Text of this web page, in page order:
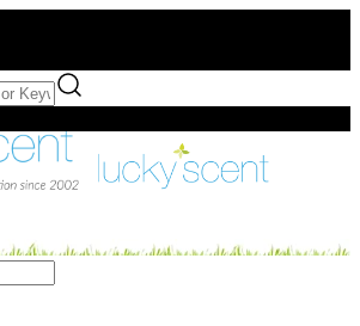
Bottle Purchases of $75+